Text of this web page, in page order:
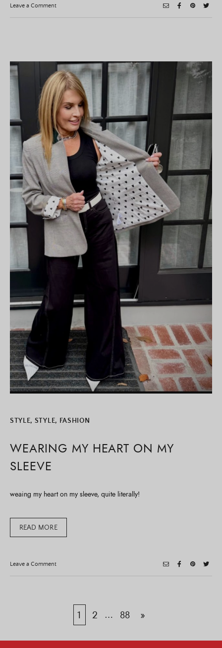
Leave a Commenton
Tomato
STYLE, STYLE, FASHION
WEARING MY HEART ON MY
SLEEVE
weaing my heart on my sleeve, quite literally!
READ MORE
Leave a Commenton
My
1 2 … 88 »